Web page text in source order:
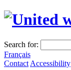
Search for:
Français
Contact Accessibility